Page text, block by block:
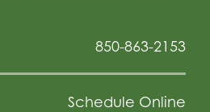
850-863-2153
Schedule Online